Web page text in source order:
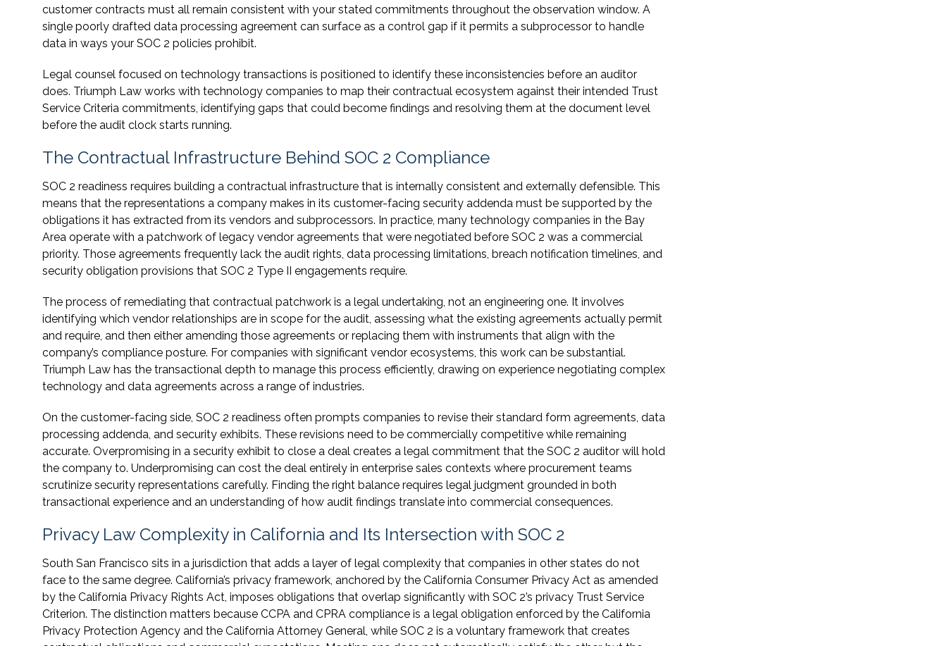
customer contracts must all remain consistent with your stated commitments throughout the observation window. A
single poorly drafted data processing agreement can surface as a control gap if it permits a subprocessor to handle
data in ways your SOC 2 policies prohibit.
Legal counsel focused on technology transactions is positioned to identify these inconsistencies before an auditor
does. Triumph Law works with technology companies to map their contractual ecosystem against their intended Trust
Service Criteria commitments, identifying gaps that could become findings and resolving them at the document level
before the audit clock starts running.
The Contractual Infrastructure Behind SOC 2 Compliance
SOC 2 readiness requires building a contractual infrastructure that is internally consistent and externally defensible. This
means that the representations a company makes in its customer-facing security addenda must be supported by the
obligations it has extracted from its vendors and subprocessors. In practice, many technology companies in the Bay
Area operate with a patchwork of legacy vendor agreements that were negotiated before SOC 2 was a commercial
priority. Those agreements frequently lack the audit rights, data processing limitations, breach notification timelines, and
security obligation provisions that SOC 2 Type II engagements require.
The process of remediating that contractual patchwork is a legal undertaking, not an engineering one. It involves
identifying which vendor relationships are in scope for the audit, assessing what the existing agreements actually permit
and require, and then either amending those agreements or replacing them with instruments that align with the
company’s compliance posture. For companies with significant vendor ecosystems, this work can be substantial.
Triumph Law has the transactional depth to manage this process efficiently, drawing on experience negotiating complex
technology and data agreements across a range of industries.
On the customer-facing side, SOC 2 readiness often prompts companies to revise their standard form agreements, data
processing addenda, and security exhibits. These revisions need to be commercially competitive while remaining
accurate. Overpromising in a security exhibit to close a deal creates a legal commitment that the SOC 2 auditor will hold
the company to. Underpromising can cost the deal entirely in enterprise sales contexts where procurement teams
scrutinize security representations carefully. Finding the right balance requires legal judgment grounded in both
transactional experience and an understanding of how audit findings translate into commercial consequences.
Privacy Law Complexity in California and Its Intersection with SOC 2
South San Francisco sits in a jurisdiction that adds a layer of legal complexity that companies in other states do not
face to the same degree. California’s privacy framework, anchored by the California Consumer Privacy Act as amended
by the California Privacy Rights Act, imposes obligations that overlap significantly with SOC 2’s privacy Trust Service
Criterion. The distinction matters because CCPA and CPRA compliance is a legal obligation enforced by the California
Privacy Protection Agency and the California Attorney General, while SOC 2 is a voluntary framework that creates